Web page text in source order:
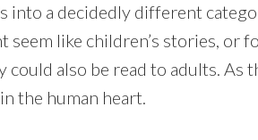
into a decidedly different
like children’s stories, or
could also be read to adults. As
the human heart.